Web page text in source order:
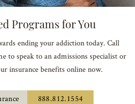
Programs for You
ending your addiction today. Call
to speak to an admissions specialist or
insurance benefits online now.
888.812.1554